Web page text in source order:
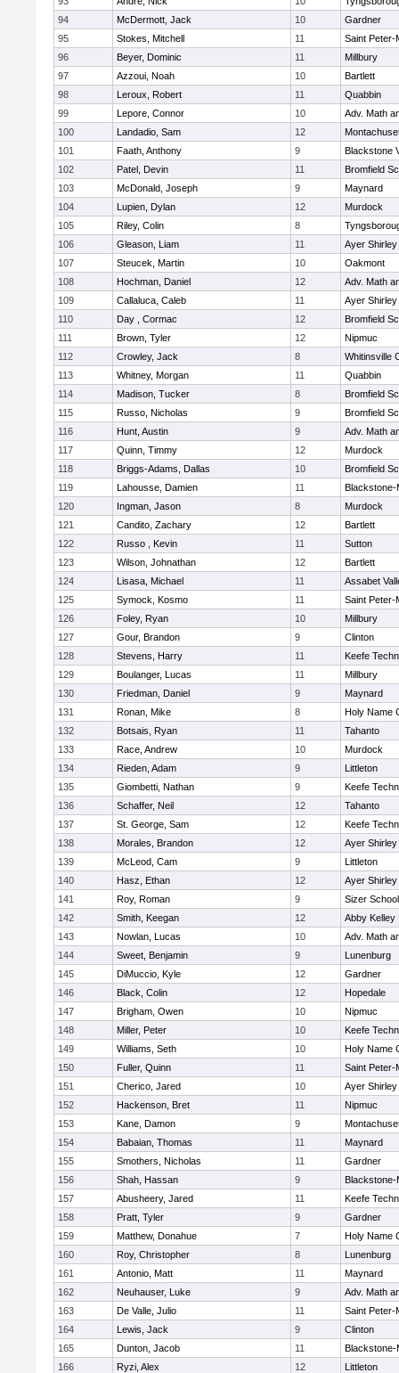
94
McDermott, Jack 10
Gardner
95
Stokes, Mitchell 11
Saint Peter-
96
Beyer, Dominic 11
Millbury
97
Azzoui, Noah 10
Bartlett
98
Leroux, Robert 11
Quabbin
99
Lepore, Connor 10
Adv. Math
100
Landadio, Sam 12
101
Faath, Anthony 9
Blackstone
102
Patel, Devin 11
Bromfield
103
McDonald, Joseph 9
Maynard
104
Lupien, Dylan 12
Murdock
105
Riley, Colin 8
106
Gleason, Liam 11
Ayer Shirley
107
Steucek, Martin 10
Oakmont
108
Hochman, Daniel 12
Adv. Math
109
Callaluca, Caleb 11
Ayer Shirley
110
Day , Cormac 12
Bromfield
111
Brown, Tyler 12
Nipmuc
112
Crowley, Jack 8
Whitinsville
113
Whitney, Morgan 11
Quabbin
114
Madison, Tucker 8
Bromfield
115
Russo, Nicholas 9
Bromfield
116
Hunt, Austin 9
Adv. Math
117
Quinn, Timmy 12
Murdock
118
Briggs-Adams, Dallas 10
Bromfield
119
Lahousse, Damien 11
Blackstone-
120
Ingman, Jason 8
Murdock
121
Candito, Zachary 12
Bartlett
122
Russo , Kevin 11
Sutton
123
Wilson, Johnathan 12
Bartlett
124
Lisasa, Michael 11
Assabet
125
Symock, Kosmo 11
Saint Peter-
126
Foley, Ryan 10
Millbury
127
Gour, Brandon 9
Clinton
128
Stevens, Harry 11
Keefe
129
Boulanger, Lucas 11
Millbury
130
Friedman, Daniel 9
Maynard
131
Ronan, Mike 8
Holy Name
132
Botsais, Ryan 11
Tahanto
133
Race, Andrew 10
Murdock
134
Rieden, Adam 9
Littleton
135
Giombetti, Nathan 9
Keefe
136
Schaffer, Neil 12
Tahanto
137
St. George, Sam 12
Keefe
138
Morales, Brandon 12
Ayer Shirley
139
McLeod, Cam 9
Littleton
140
Hasz, Ethan 12
Ayer Shirley
141
Roy, Roman 9
Sizer School
142
Smith, Keegan 12
Abby Kelley
143
Nowlan, Lucas 10
Adv. Math
144
Sweet, Benjamin 9
Lunenburg
145
DiMuccio, Kyle 12
Gardner
146
Black, Colin 12
Hopedale
147
Brigham, Owen 10
Nipmuc
148
Miller, Peter 10
Keefe
149
Williams, Seth 10
Holy Name
150
Fuller, Quinn 11
Saint Peter-
151
Cherico, Jared 10
Ayer Shirley
152
Hackenson, Bret 11
Nipmuc
153
Kane, Damon 9
154
Babaian, Thomas 11
Maynard
155
Smothers, Nicholas 11
Gardner
156
Shah, Hassan 9
Blackstone-
157
Abusheery, Jared 11
Keefe
158
Pratt, Tyler 9
Gardner
159
Matthew, Donahue 7
Holy Name
160
Roy, Christopher 8
Lunenburg
161
Antonio, Matt 11
Maynard
162
Neuhauser, Luke 9
Adv. Math
163
De Valle, Julio 11
Saint Peter-
164
Lewis, Jack 9
Clinton
165
Dunton, Jacob 11
Blackstone-
166
Ryzi, Alex 12
Littleton